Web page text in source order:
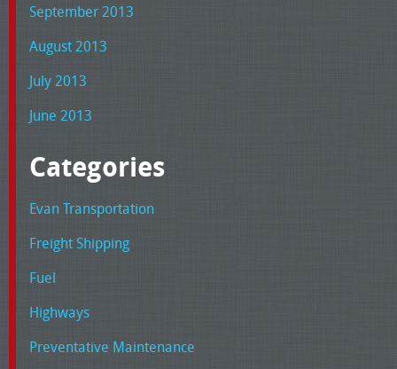
September 2013
August 2013
July 2013
June 2013
Categories
Evan Transportation
Freight Shipping
Fuel
Highways
Preventative Maintenance